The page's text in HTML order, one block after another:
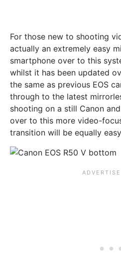
For those new to shooting
actually an extremely easy
smartphone over to this
whilst it has been updated
the same as previous EOS
through to the latest
shooting on a still Canon
over to this more video-
transition will be equally